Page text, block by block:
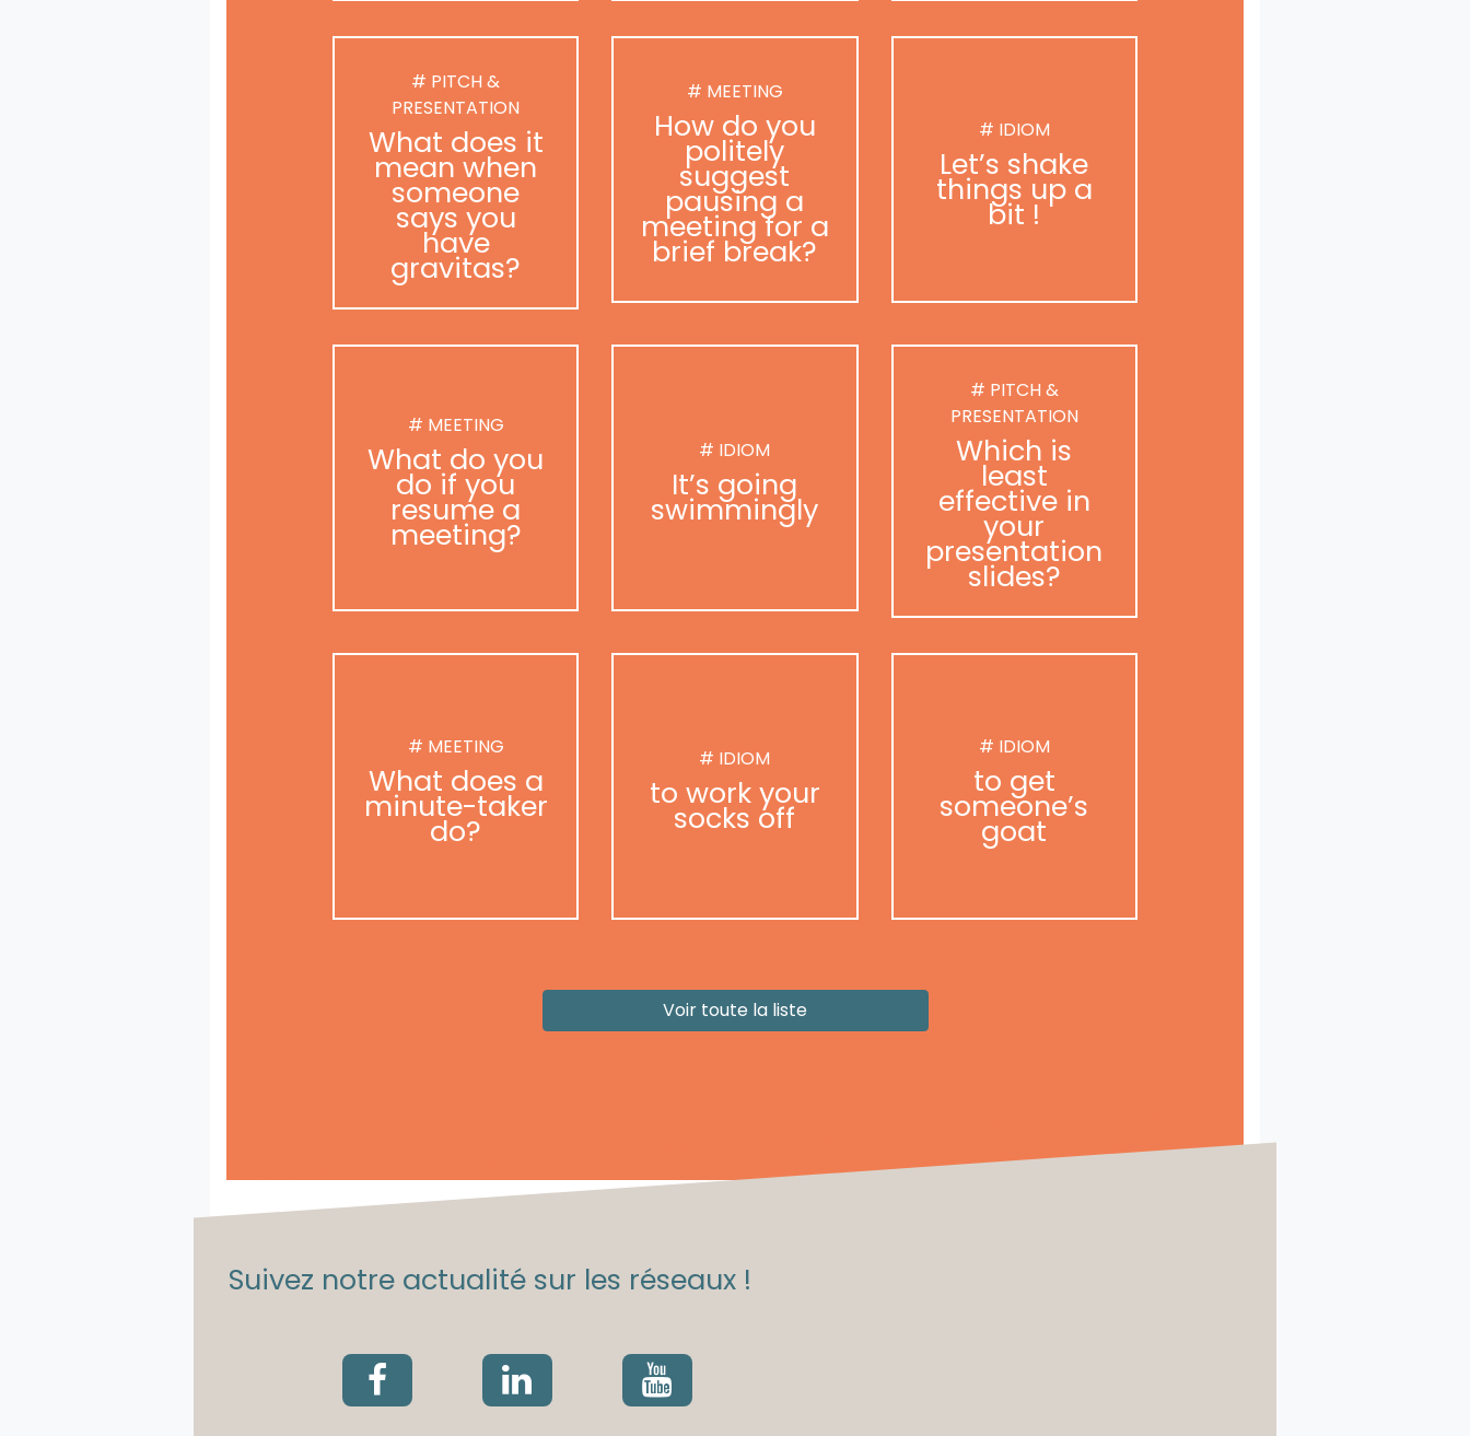
# PITCH &
PRESENTATION
What does it
mean when
someone
says you
have
gravitas?
# MEETING
How do you
politely
suggest
pausing a
meeting for a
brief break?
# IDIOM
Let’s shake
things up a
bit !
# MEETING
What do you
do if you
resume a
meeting?
# IDIOM
It’s going
swimmingly
# PITCH &
PRESENTATION
Which is
least
effective in
your
presentation
slides?
# MEETING
What does a
minute-taker
do?
# IDIOM
to work your
socks off
# IDIOM
to get
someone’s
goat
Voir toute la liste
Suivez notre actualité sur les réseaux !